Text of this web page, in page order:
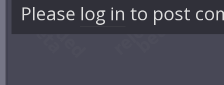
Please log in to post